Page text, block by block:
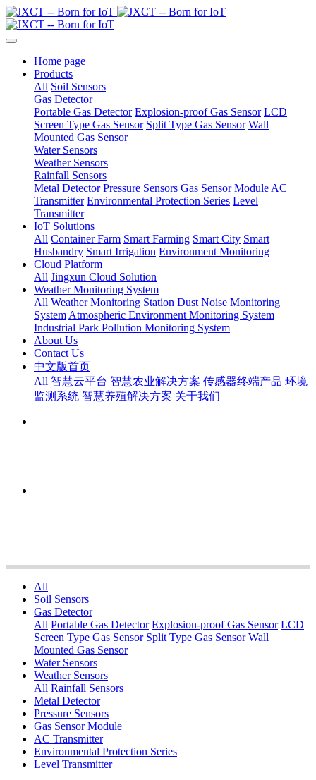
Home page
Products
All Soil Sensors
Gas Detector
Portable Gas Detector Explosion-proof Gas Sensor LCD
Screen Type Gas Sensor Split Type Gas Sensor Wall
Mounted Gas Sensor
Water Sensors
Weather Sensors
Rainfall Sensors
Metal Detector Pressure Sensors Gas Sensor Module AC
Transmitter Environmental Protection Series Level
Transmitter
IoT Solutions
All Container Farm Smart Farming Smart City Smart
Husbandry Smart Irrigation Environment Monitoring
Cloud Platform
All Jingxun Cloud Solution
Weather Monitoring System
All Weather Monitoring Station Dust Noise Monitoring
System Atmospheric Environment Monitoring System
Industrial Park Pollution Monitoring System
About Us
Contact Us
中文版首页
All 智慧云平台 智慧农业解决方案 传感器终端产品 环境
监测系统 智慧养殖解决方案 关于我们
All
Soil Sensors
Gas Detector
All Portable Gas Detector Explosion-proof Gas Sensor LCD
Screen Type Gas Sensor Split Type Gas Sensor Wall
Mounted Gas Sensor
Water Sensors
Weather Sensors
All Rainfall Sensors
Metal Detector
Pressure Sensors
Gas Sensor Module
AC Transmitter
Environmental Protection Series
Level Transmitter